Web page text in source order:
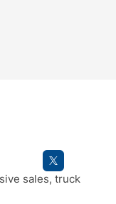
sales, truck